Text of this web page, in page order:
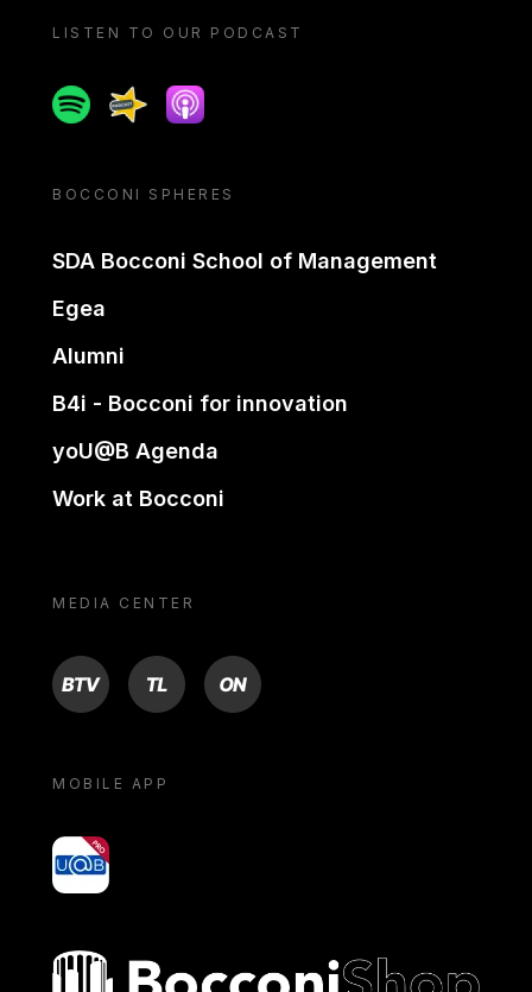
LISTEN TO OUR PODCAST
SpotifySpreakerApple podcast
BOCCONI SPHERES
SDA Bocconi School of Management
Egea
Alumni
B4i - Bocconi for innovation
yoU@B Agenda
Work at Bocconi
MEDIA CENTER
BTV TL ON
MOBILE APP
yoU@B
Bocconi shop